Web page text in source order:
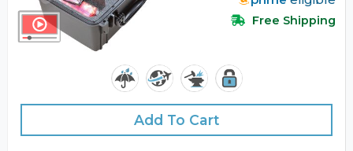
Free Shipping
Add To Cart